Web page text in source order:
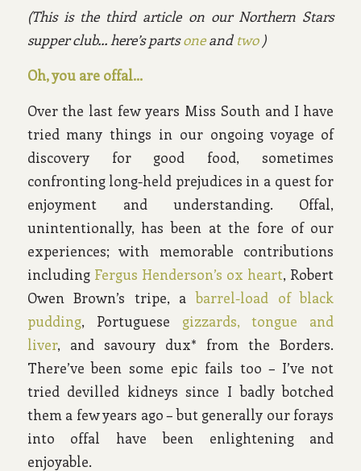
(This is the third article on our Northern Stars
supper club… here’s partsoneand two)
Oh, you are offal…
Over the last few years Miss South and I have
tried many things in our ongoing voyage of
discovery for good food, sometimes
confronting long-held prejudices in a quest for
enjoyment and understanding. Offal,
unintentionally, has been at the fore of our
experiences; with memorable contributions
including Fergus Henderson’s ox heart, Robert
Owen Brown’s tripe, abarrel-load of black
pudding, Portuguese gizzards, tongue and
liver, and savoury dux* from the Borders.
There’ve been some epic fails too – I’ve not
tried devilled kidneys since I badly botched
them a few years ago – but generally our forays
into offal have been enlightening and
enjoyable.